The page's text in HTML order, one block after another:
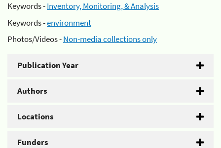
Keywords -Inventory, Monitoring, & Analysis
Keywords -environment
Photos/Videos -Non-media collections only
Publication Year
Authors
Locations
Funders